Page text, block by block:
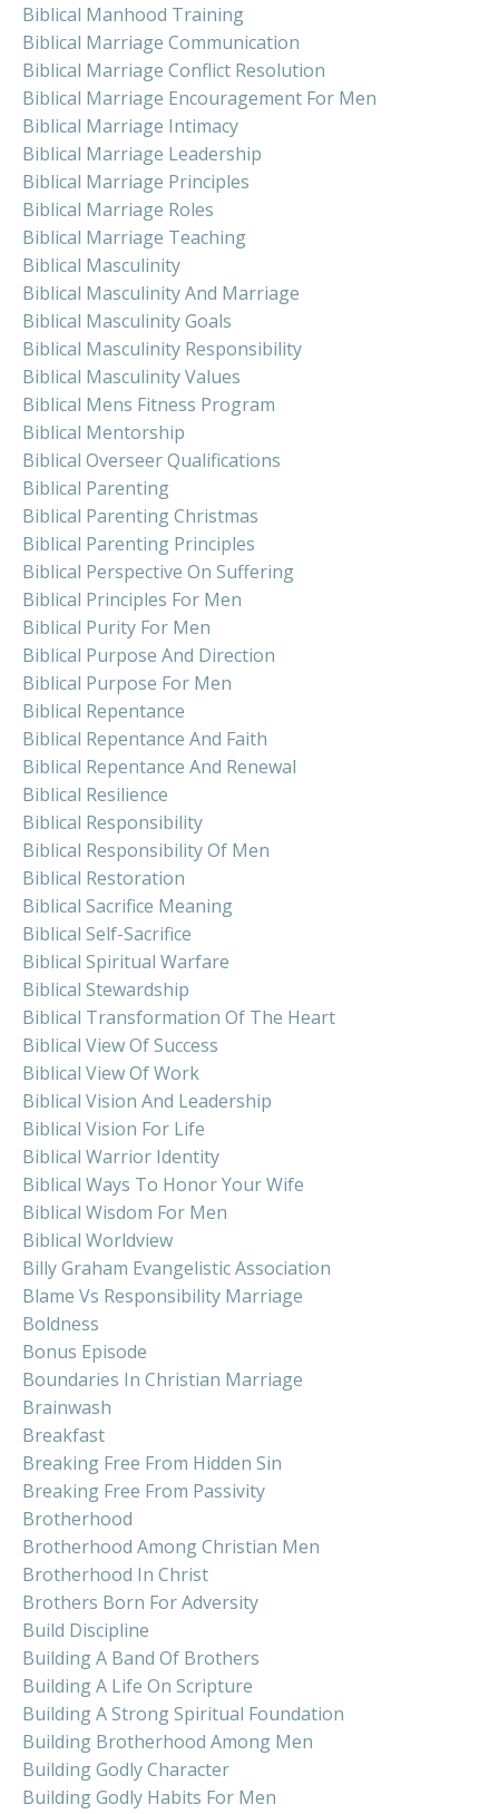
Biblical Manhood Training
Biblical Marriage Communication
Biblical Marriage Conflict Resolution
Biblical Marriage Encouragement For Men
Biblical Marriage Intimacy
Biblical Marriage Leadership
Biblical Marriage Principles
Biblical Marriage Roles
Biblical Marriage Teaching
Biblical Masculinity
Biblical Masculinity And Marriage
Biblical Masculinity Goals
Biblical Masculinity Responsibility
Biblical Masculinity Values
Biblical Mens Fitness Program
Biblical Mentorship
Biblical Overseer Qualifications
Biblical Parenting
Biblical Parenting Christmas
Biblical Parenting Principles
Biblical Perspective On Suffering
Biblical Principles For Men
Biblical Purity For Men
Biblical Purpose And Direction
Biblical Purpose For Men
Biblical Repentance
Biblical Repentance And Faith
Biblical Repentance And Renewal
Biblical Resilience
Biblical Responsibility
Biblical Responsibility Of Men
Biblical Restoration
Biblical Sacrifice Meaning
Biblical Self-Sacrifice
Biblical Spiritual Warfare
Biblical Stewardship
Biblical Transformation Of The Heart
Biblical View Of Success
Biblical View Of Work
Biblical Vision And Leadership
Biblical Vision For Life
Biblical Warrior Identity
Biblical Ways To Honor Your Wife
Biblical Wisdom For Men
Biblical Worldview
Billy Graham Evangelistic Association
Blame Vs Responsibility Marriage
Boldness
Bonus Episode
Boundaries In Christian Marriage
Brainwash
Breakfast
Breaking Free From Hidden Sin
Breaking Free From Passivity
Brotherhood
Brotherhood Among Christian Men
Brotherhood In Christ
Brothers Born For Adversity
Build Discipline
Building A Band Of Brothers
Building A Life On Scripture
Building A Strong Spiritual Foundation
Building Brotherhood Among Men
Building Godly Character
Building Godly Habits For Men